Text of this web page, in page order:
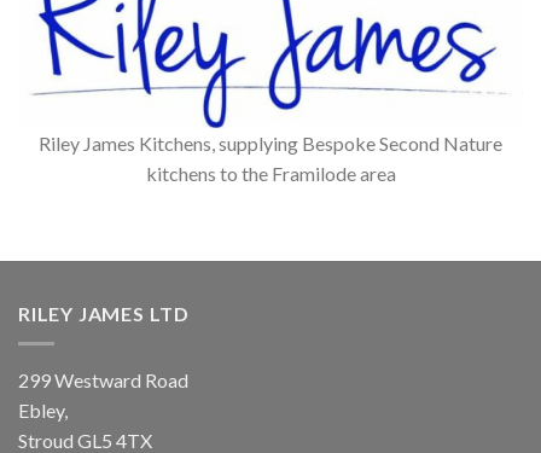
Riley James Kitchens, supplying Bespoke Second Nature
kitchens to the Framilode area
RILEY JAMES LTD
299 Westward Road
Ebley,
Stroud GL5 4TX